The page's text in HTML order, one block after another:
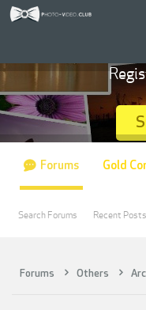
Forums Others
Forums
Search Forums Recent Posts
Gold